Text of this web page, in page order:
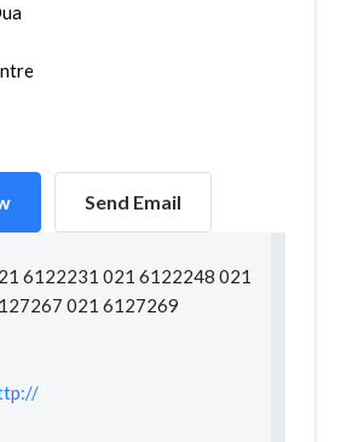
Send Email
6122231 021 6122248 021
021 6127269